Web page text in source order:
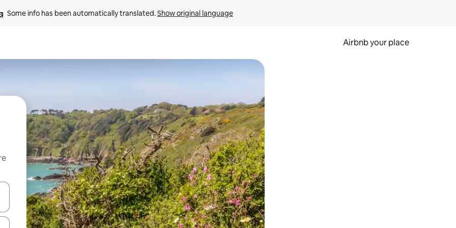
Some info has been automatically translated. Show original language
Airbnb your place
arrow keys or explore by touch or swipe gestures.